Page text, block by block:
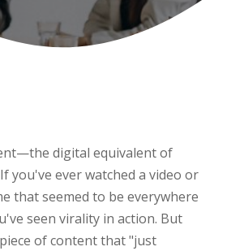
digital equivalent of
you've ever watched a video or
that seemed to be everywhere
seen virality in action. But
of content that "just